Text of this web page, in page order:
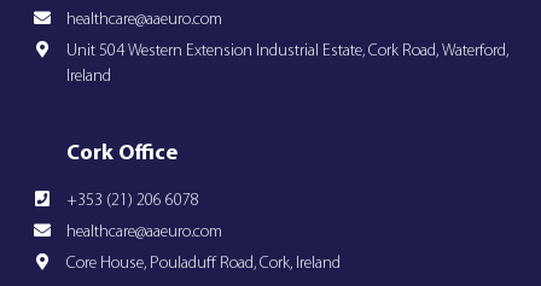
healthcare@aaeuro.com
Unit 504 Western Extension Industrial Estate, Cork Road, Waterford,
Ireland
Cork Office
+353 (21) 206 6078
healthcare@aaeuro.com
Core House, Pouladuff Road, Cork, Ireland